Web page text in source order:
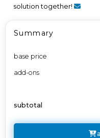
solution together!
Summary
base price
add-ons
subtotal